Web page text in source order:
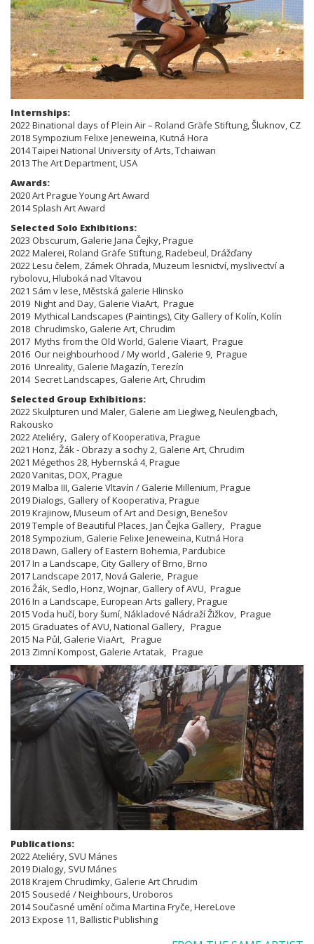
Internships:
2022 Binational days of Plein Air – Roland Gräfe Stiftung, Šluknov, CZ
2018 Sympozium Felixe Jeneweina, Kutná Hora
2014 Taipei National University of Arts, Tchaiwan
2013 The Art Department, USA
Awards:
2020 Art Prague Young Art Award
2014 Splash Art Award
Selected Solo Exhibitions:
​​​2023 Obscurum, Galerie Jana Čejky, Prague
2022 Malerei, Roland Gräfe Stiftung, Radebeul, Drážďany
2022 Lesu čelem, Zámek Ohrada, Muzeum lesnictví, myslivectví a
rybolovu, Hluboká nad Vltavou
2021 Sám v lese, Městská galerie Hlinsko
2019 Night and Day, Galerie ViaArt, Prague
2019 Mythical Landscapes (Paintings), City Gallery of Kolín, Kolín
2018 Chrudimsko, Galerie Art, Chrudim
2017 Myths from the Old World, Galerie Viaart, Prague
2016 Our neighbourhood / My world , Galerie 9, Prague
2016 Unreality, Galerie Magazín, Terezín
2014 Secret Landscapes, Galerie Art, Chrudim
Selected Group Exhibitions:
​​​​​​​2022 Skulpturen und Maler, Galerie am Lieglweg, Neulengbach,
Rakousko
2022 Ateliéry, Galery of Kooperativa, Prague
2021 Honz, Žák - Obrazy a sochy 2, Galerie Art, Chrudim
2021 Mégethos 28, Hybernská 4, Prague
2020 Vanitas, DOX, Prague
2019 Malba III, Galerie Vltavín / Galerie Millenium, Prague
2019 Dialogs, Gallery of Kooperativa, Prague
2019 Krajinow, Museum of Art and Design, Benešov
2019 Temple of Beautiful Places, Jan Čejka Gallery, Prague
2018 Sympozium, Galerie Felixe Jeneweina, Kutná Hora
2018 Dawn, Gallery of Eastern Bohemia, Pardubice
2017 In a Landscape, City Gallery of Brno, Brno
2017 Landscape 2017, Nová Galerie, Prague
2016 Žák, Sedlo, Honz, Wojnar, Gallery of AVU, Prague
2016 In a Landscape, European Arts gallery, Prague
2015 Voda hučí, bory šumí, Nákladové Nádraží Žižkov, Prague
2015 Graduates of AVU, National Gallery, Prague
2015 Na Půl, Galerie ViaArt, Prague
2013 Zimní Kompost, Galerie Artatak, Prague
Publications:
​​​​​​​2022 Ateliéry, SVU Mánes
2019 Dialogy, SVU Mánes
2018 Krajem Chrudimky, Galerie Art Chrudim
2015 Sousedé / Neighbours, Uroboros
2014 Současné umění očima Martina Fryče, HereLove
2013 Expose 11, Ballistic Publishing